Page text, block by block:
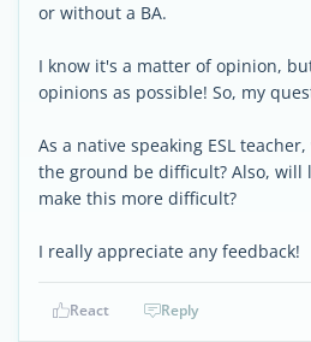
or without a BA.
I know it's a matter of opinion,
opinions as possible! So, my
As a native speaking ESL
the ground be difficult? Also, will
make this more difficult?
I really appreciate any feedback!
React Reply